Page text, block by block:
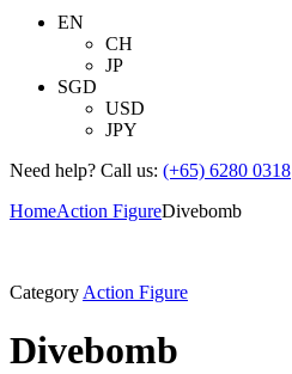
EN
CH
JP
SGD
USD
JPY
Need help? Call us: (+65) 6280 0318
HomeAction FigureDivebomb
Category Action Figure
Divebomb